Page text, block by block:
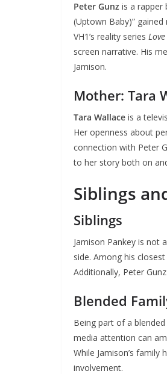
Peter Gunz is a rapper
(Uptown Baby)”
VH1’s reality series
screen narrative. His
Jamison.
Mother: Tara
Tara Wallace is a
Her openness about
connection with Peter
to her story both on
Siblings
Siblings
Jamison Pankey is not
side. Among his
Additionally, Peter
Blended
Being part of a
media attention can
While Jamison’s
involvement.